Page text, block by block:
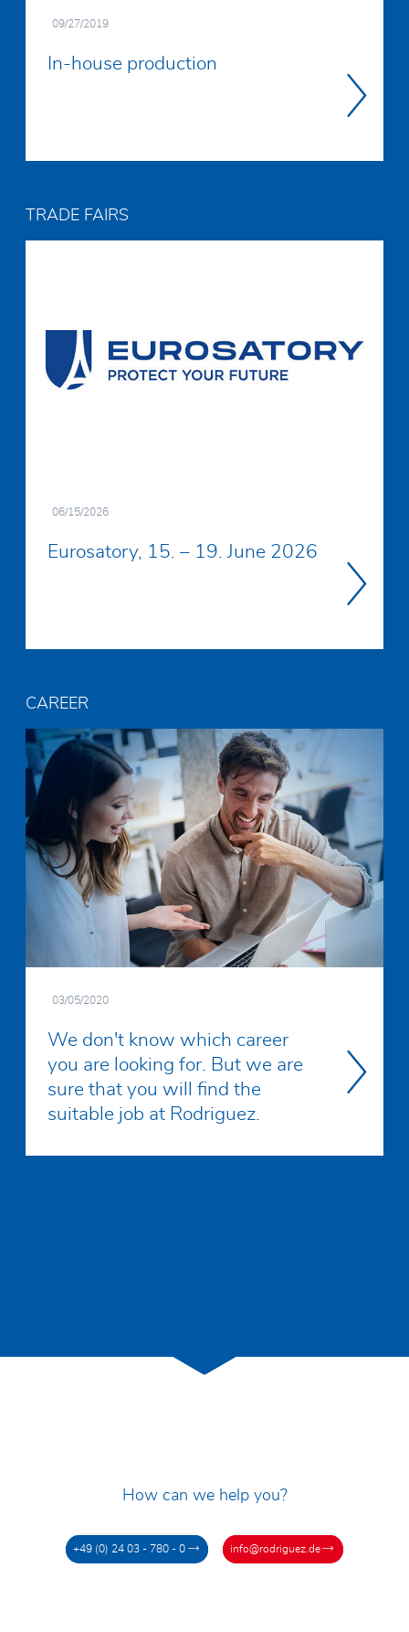
TRADE FAIRS
CAREER
In-house production
09/27/2019
Eurosatory, 15. – 19. June 2026
06/15/2026
We don't know which career
you are looking for. But we are
sure that you will find the
suitable job at Rodriguez.
03/05/2020
How can we help you?
+49 (0) 24 03 - 780 - 0 info@rodriguez.de